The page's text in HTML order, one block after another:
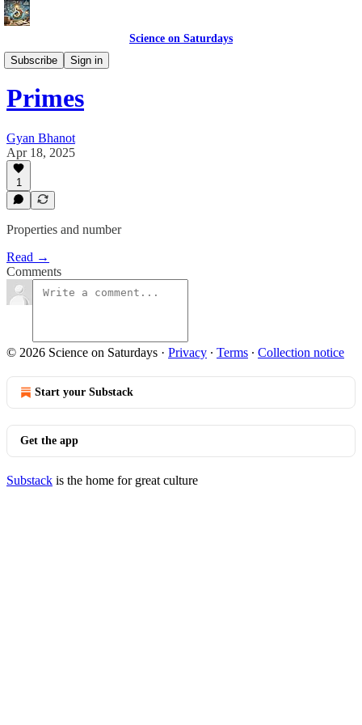
Science on Saturdays
Subscribe
Sign in
Science Club Topics
Primes
Gyan Bhanot
Apr 18, 2025
1
Properties and number
Read →
Comments
© 2026 Science on Saturdays · Privacy ∙ Terms ∙ Collection notice
Start your Substack
Get the app
Substack is the home for great culture